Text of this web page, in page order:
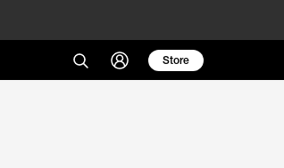
Store